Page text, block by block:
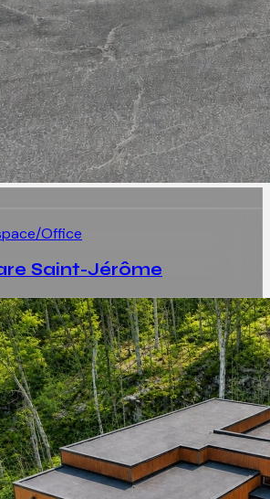
Office
Saint-Jérôme